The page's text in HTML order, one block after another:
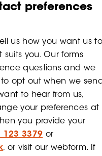
preferences
us how you want us to
you. Our forms
questions and we
opt out when we
to hear from us,
your preferences at
you provide your
123 3379 or
, or visit our webform. If